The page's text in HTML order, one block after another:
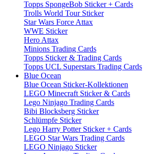
Topps SpongeBob Sticker + Cards
Trolls World Tour Sticker
Star Wars Force Attax
WWE Sticker
Hero Attax
Minions Trading Cards
Topps Sticker & Trading Cards
Topps UCL Superstars Trading Cards
Blue Ocean
Blue Ocean Sticker-Kollektionen
LEGO Minecraft Sticker & Cards
Lego Ninjago Trading Cards
Bibi Blocksberg Sticker
Schlümpfe Sticker
Lego Harry Potter Sticker + Cards
LEGO Star Wars Trading Cards
LEGO Ninjago Sticker